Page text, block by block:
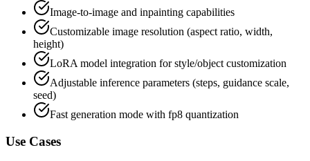
Image-to-image and inpainting capabilities
Customizable image resolution (aspect ratio, width,
height)
LoRA model integration for style/object customization
Adjustable inference parameters (steps, guidance scale,
seed)
Fast generation mode with fp8 quantization
Use Cases